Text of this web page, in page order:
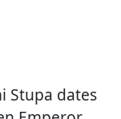
Stupa dates